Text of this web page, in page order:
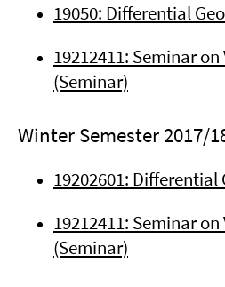
19050: Differential
19212411: Seminar
(Seminar)
Winter Semester 2017/
19202601:
19212411: Seminar
(Seminar)